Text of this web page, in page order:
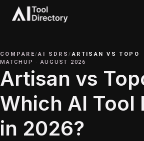
COMPARE/AI SDRS/ARTISAN VSTOPO
MATCHUP
·AUGUST 2026
Artisan vs
Which AI Tool
in 2026?